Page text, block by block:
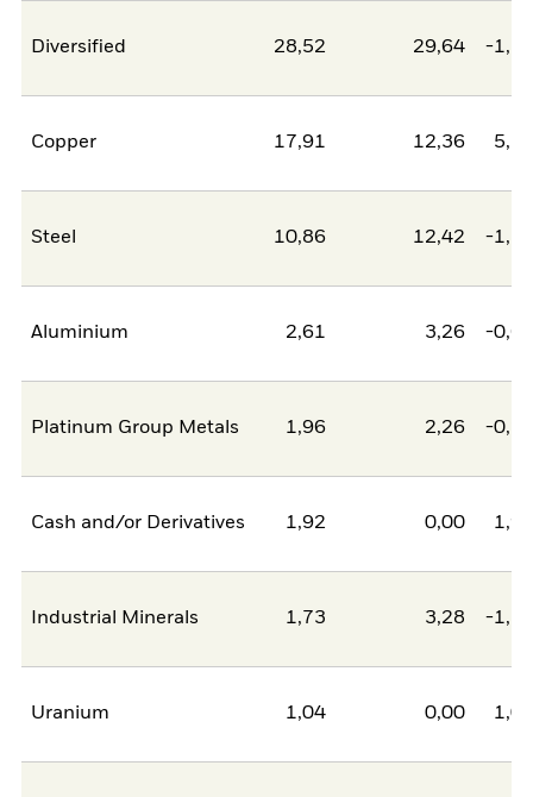
Diversified 28,52 29,64 -
Copper 17,91 12,36
Steel 10,86 12,42 -
Aluminium 2,61 3,26 -
Platinum Group Metals 1,96 2,26 -
Cash and/or Derivatives 1,92 0,00
Industrial Minerals 1,73 3,28 -
Uranium 1,04 0,00